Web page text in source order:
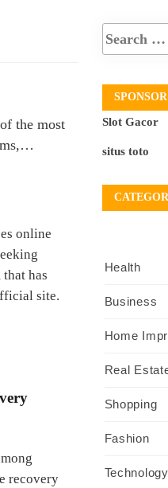
the most
online
has
site.
recovery
SPONSOR
Slot Gacor
situs toto
Health
Business
Home
Real
Shopping
Fashion
Technology